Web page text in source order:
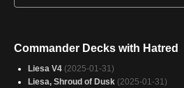
Commander Decks with Hatred
Liesa V4 (2025-01-31)
Liesa, Shroud of Dusk (2025-01-31)